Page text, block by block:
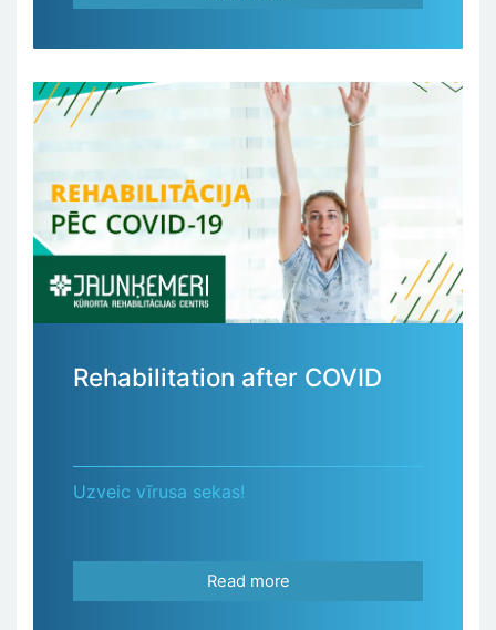
Rehabilitation after COVID
Uzveic vīrusa sekas!
Read more